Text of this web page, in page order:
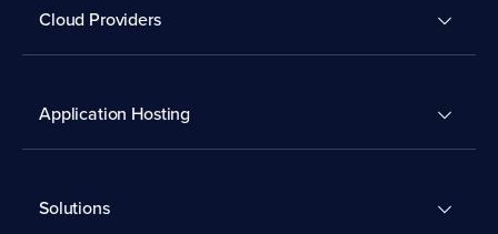
Cloud Providers
Application Hosting
Solutions